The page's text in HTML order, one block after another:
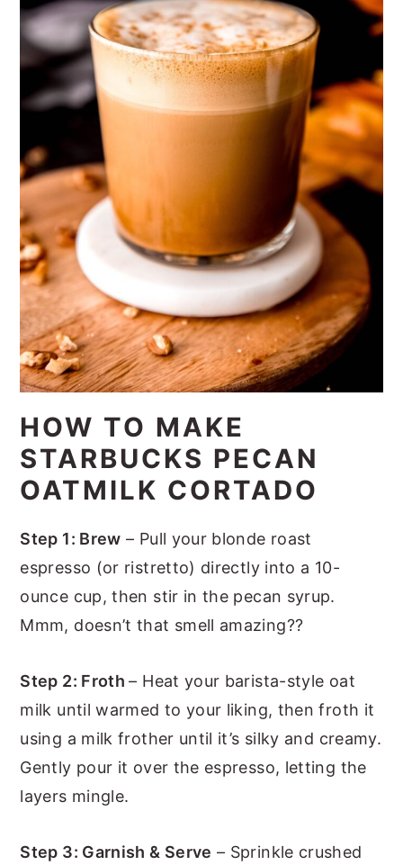
HOW TO MAKE
STARBUCKS PECAN
OATMILK CORTADO
Step 1: Brew – Pull your blonde roast
espresso (or ristretto) directly into a 10-
ounce cup, then stir in the pecan syrup.
Mmm, doesn’t that smell amazing??
Step 2: Froth– Heat your barista-style oat
milk until warmed to your liking, then froth it
using a milk frother until it’s silky and creamy.
Gently pour it over the espresso, letting the
layers mingle.
Step 3: Garnish & Serve – Sprinkle crushed